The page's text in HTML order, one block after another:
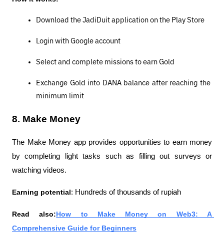
Download the JadiDuit application on the Play Store
Login with Google account
Select and complete missions to earn Gold
Exchange Gold into DANA balance after reaching the
minimum limit
8. Make Money
The Make Money app provides opportunities to earn money
by completing light tasks such as filling out surveys or
watching videos.
Earning potential: Hundreds of thousands of rupiah
Read also:How to Make Money on Web3: A
Comprehensive Guide for Beginners